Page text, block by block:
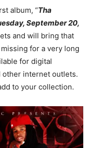
album, “Tha
September 20,
and will bring that
for a very long
for digital
other internet outlets.
to your collection.